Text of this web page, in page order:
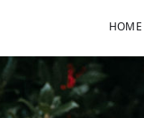
HOME